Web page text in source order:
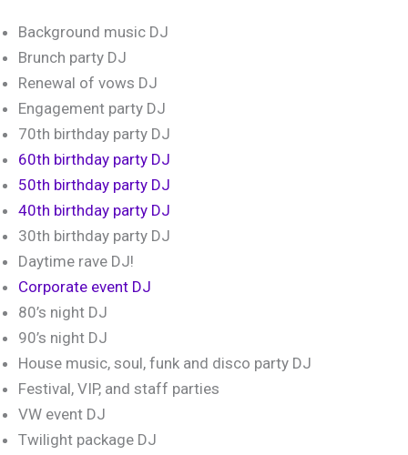
Background music DJ
Brunch party DJ
Renewal of vows DJ
Engagement party DJ
70th birthday party DJ
60th birthday party DJ
50th birthday party DJ
40th birthday party DJ
30th birthday party DJ
Daytime rave DJ!
Corporate event DJ
80’s night DJ
90’s night DJ
House music, soul, funk and disco party DJ
Festival, VIP, and staff parties
VW event DJ
Twilight package DJ